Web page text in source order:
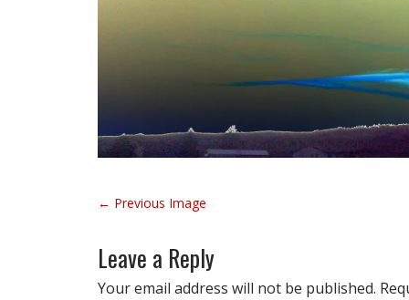
P
s
t
n
← Previous Image
Leave a Reply
Your email address will not be published.